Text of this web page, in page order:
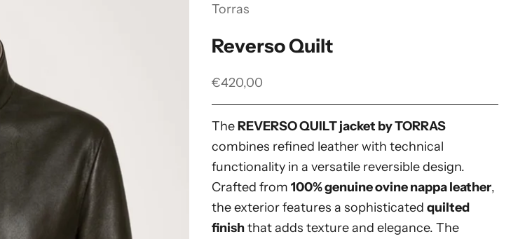
Torras
Reverso Quilt
Sale price
€420,00
TheREVERSO QUILT jacket by TORRAS
combines refined leather with technical
functionality in a versatile reversible design.
Crafted from100% genuine ovine nappa leather,
the exterior features a sophisticatedquilted
finishthat adds texture and elegance. The